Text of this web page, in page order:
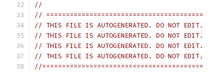
//
// ========================================
// THIS FILE IS AUTOGENERATED. DO NOT EDIT.
// THIS FILE IS AUTOGENERATED. DO NOT EDIT.
// THIS FILE IS AUTOGENERATED. DO NOT EDIT.
// THIS FILE IS AUTOGENERATED. DO NOT EDIT.
//=========================================